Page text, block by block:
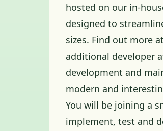
hosted on our in-
designed to
sizes. Find out more
additional developer
development and
modern and
You will be joining a
implement, test and